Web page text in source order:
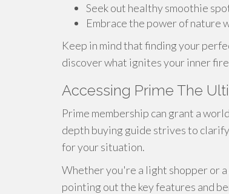
Seek out healthy smoothie
Embrace the power of nature
Keep in mind that finding your
discover what ignites your inner
Accessing Prime The
Prime membership can grant a
depth buying guide strives to
for your situation.
Whether you're a light shopper or
pointing out the key features and